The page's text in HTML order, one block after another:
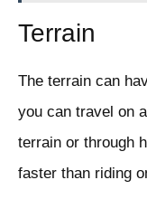
Terrain
The terrain can
you can travel on
terrain or through
faster than riding